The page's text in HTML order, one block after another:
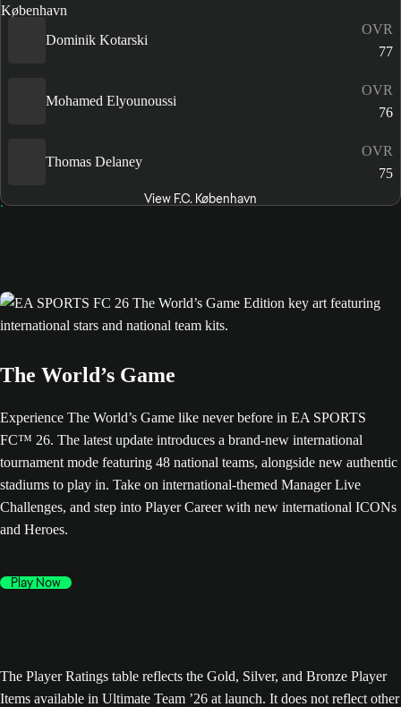
Dominik Kotarski
OVR
77
Mohamed Elyounoussi
OVR
76
Thomas Delaney
OVR
75
View F.C. København
The World’s Game
Experience The World’s Game like never before in EA SPORTS
FC™ 26. The latest update introduces a brand-new international
tournament mode featuring 48 national teams, alongside new authentic
stadiums to play in. Take on international-themed Manager Live
Challenges, and step into Player Career with new international ICONs
and Heroes.
Play Now
The Player Ratings table reflects the Gold, Silver, and Bronze Player
Items available in Ultimate Team ’26 at launch. It does not reflect other